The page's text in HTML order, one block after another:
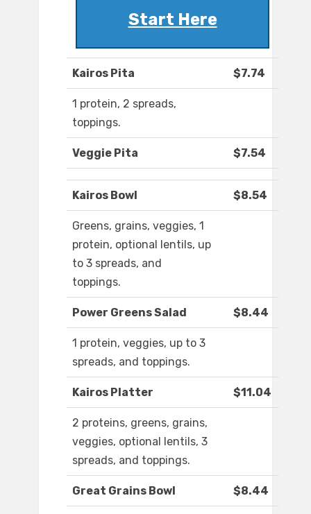
Start Here
Kairos Pita $7.74
1 protein, 2 spreads,
toppings.
Veggie Pita $7.54
Kairos Bowl $8.54
Greens, grains, veggies, 1
protein, optional lentils, up
to 3 spreads, and
toppings.
Power Greens Salad $8.44
1 protein, veggies, up to 3
spreads, and toppings.
Kairos Platter $11.04
2 proteins, greens, grains,
veggies, optional lentils, 3
spreads, and toppings.
Great Grains Bowl $8.44